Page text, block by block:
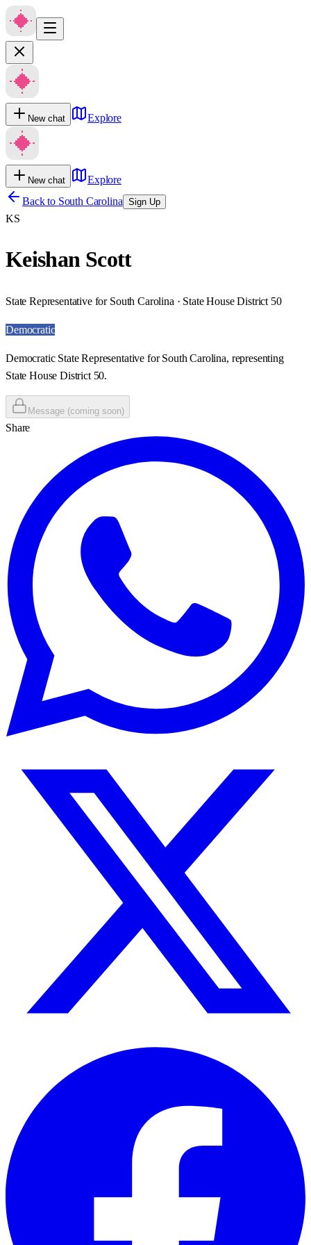
New chat Explore
New chat
Explore
Back to South Carolina Sign Up
KS
Keishan Scott
State Representative for South Carolina · State House District 50
Democratic
Democratic State Representative for South Carolina, representing
State House District 50.
Message (coming soon)
Share